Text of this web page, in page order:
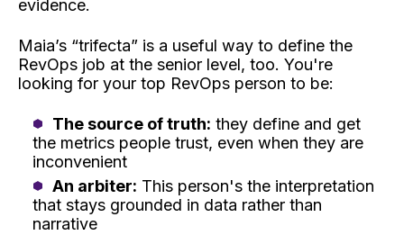
evidence.
Maia’s “trifecta” is a useful way to define the
RevOps job at the senior level, too. You're
looking for your top RevOps person to be:
The source of truth: they define and get
the metrics people trust, even when they are
inconvenient
An arbiter: This person's the interpretation
that stays grounded in data rather than
narrative